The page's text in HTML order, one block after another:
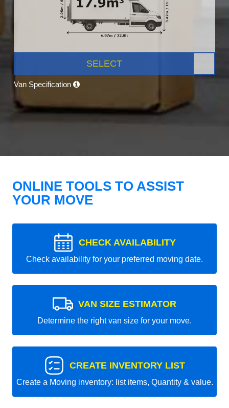
SELECT
Van Specification
ONLINE TOOLS TO ASSIST
YOUR MOVE
CHECK AVAILABILITY
Check availability for your preferred moving date.
VAN SIZE ESTIMATOR
Determine the right van size for your move.
CREATE INVENTORY LIST
Create a Moving inventory: list items, Quantity & value.